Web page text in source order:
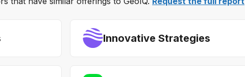
Innovative Strategies